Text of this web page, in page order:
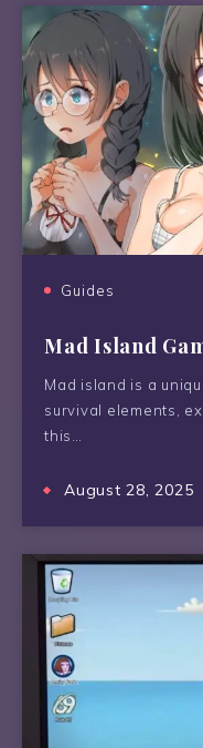
Guides
Mad Island
Mad island is a
survival elements,
this…
August 28, 2025